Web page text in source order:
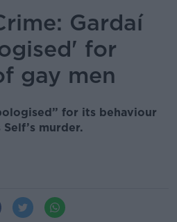
Gardaí
for
gay men
for its behaviour
murder.